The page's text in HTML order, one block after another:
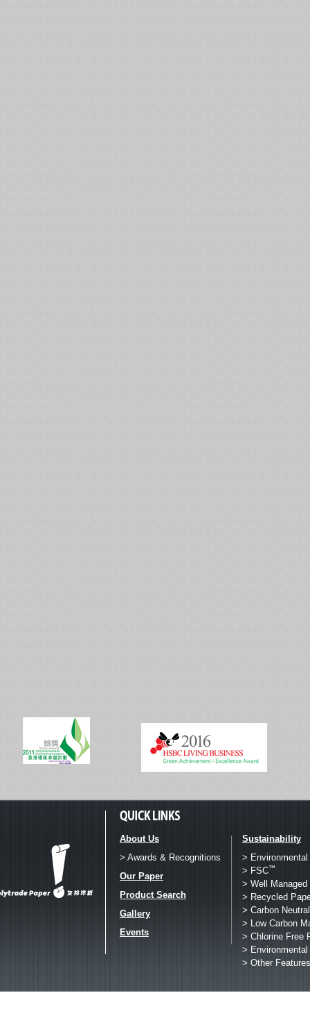
About Us
> Awards & Recognitions
Our Paper
Product Search
Gallery
Events
Sustainability
>
> FSC™
> Well Managed
> Recycled
> Carbon
> Low Carbon
> Chlorine Free
> Environmental
> Other Features